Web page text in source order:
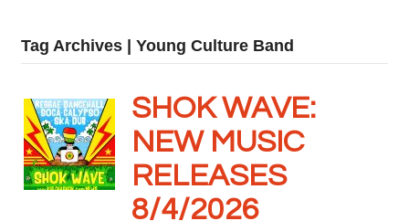
Tag Archives | Young Culture Band
SHOK WAVE:
NEW MUSIC
RELEASES
8/4/2026